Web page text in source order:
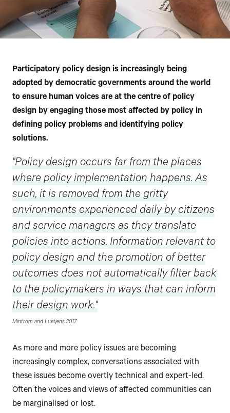
Participatory policy design is increasingly being
adopted by democratic governments around the world
to ensure human voices are at the centre of policy
design by engaging those most affected by policy in
defining policy problems and identifying policy
solutions.
"Policy design occurs far from the places
where policy implementation happens. As
such, it is removed from the gritty
environments experienced daily by citizens
and service managers as they translate
policies into actions. Information relevant to
policy design and the promotion of better
outcomes does not automatically filter back
to the policymakers in ways that can inform
their design work."
Mintrom and Luetjens 2017
As more and more policy issues are becoming
increasingly complex, conversations associated with
these issues become overtly technical and expert-led.
Often the voices and views of affected communities can
be marginalised or lost.